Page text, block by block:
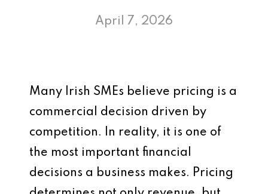
April 7, 2026
Many Irish SMEs believe pricing is a
commercial decision driven by
competition. In reality, it is one of
the most important financial
decisions a business makes. Pricing